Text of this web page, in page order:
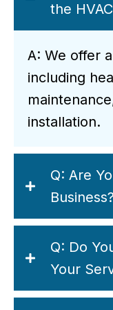
the
A: We offer
including
installation.
Q: Are
Business?
Q: Do
Your